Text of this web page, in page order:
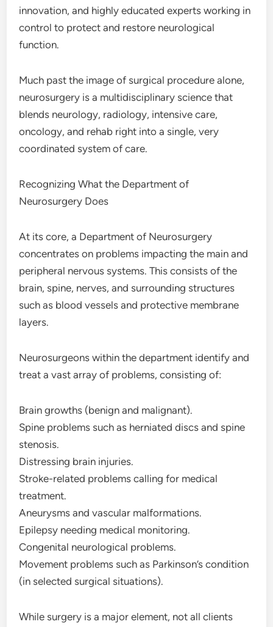
innovation, and highly educated experts working in
control to protect and restore neurological
function.
Much past the image of surgical procedure alone,
neurosurgery is a multidisciplinary science that
blends neurology, radiology, intensive care,
oncology, and rehab right into a single, very
coordinated system of care.
Recognizing What the Department of
Neurosurgery Does
At its core, a Department of Neurosurgery
concentrates on problems impacting the main and
peripheral nervous systems. This consists of the
brain, spine, nerves, and surrounding structures
such as blood vessels and protective membrane
layers.
Neurosurgeons within the department identify and
treat a vast array of problems, consisting of:
Brain growths (benign and malignant).
Spine problems such as herniated discs and spine
stenosis.
Distressing brain injuries.
Stroke-related problems calling for medical
treatment.
Aneurysms and vascular malformations.
Epilepsy needing medical monitoring.
Congenital neurological problems.
Movement problems such as Parkinson’s condition
(in selected surgical situations).
While surgery is a major element, not all clients